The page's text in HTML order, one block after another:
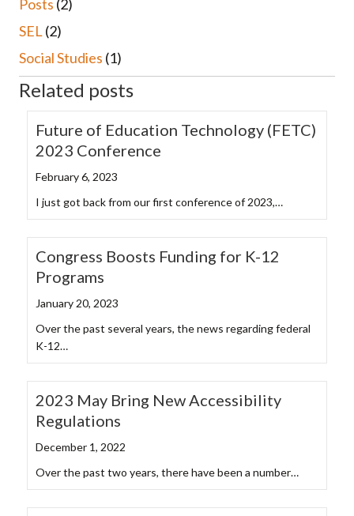
Posts (2)
SEL (2)
Social Studies (1)
Related posts
Future of Education Technology (FETC)
2023 Conference
February 6, 2023
I just got back from our first conference of 2023,…
Congress Boosts Funding for K-12
Programs
January 20, 2023
Over the past several years, the news regarding federal
K-12…
2023 May Bring New Accessibility
Regulations
December 1, 2022
Over the past two years, there have been a number…